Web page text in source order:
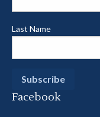
Last Name
Facebook